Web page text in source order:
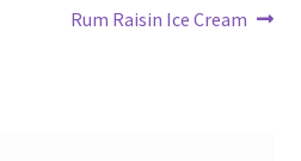
Next
Rum Raisin Ice Cream